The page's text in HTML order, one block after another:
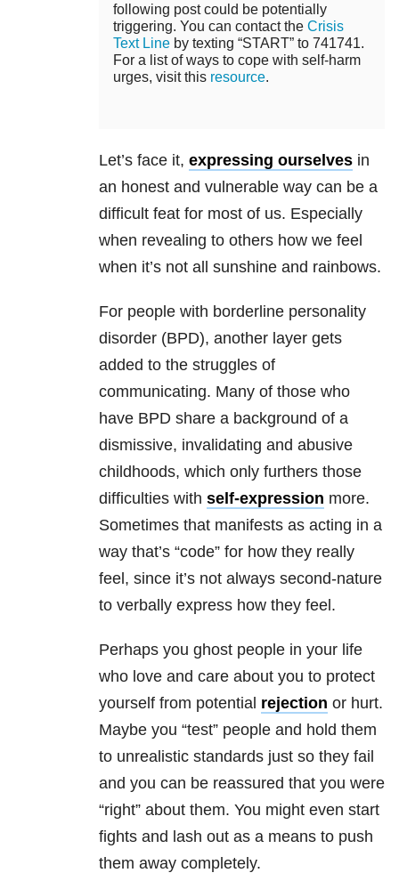
following post could be potentially
triggering. You can contact the Crisis
Text Line by texting “START” to 741741.
For a list of ways to cope with self-harm
urges, visit this resource.
Let’s face it, expressing ourselves in
an honest and vulnerable way can be a
difficult feat for most of us. Especially
when revealing to others how we feel
when it’s not all sunshine and rainbows.
For people with borderline personality
disorder (BPD), another layer gets
added to the struggles of
communicating. Many of those who
have BPD share a background of a
dismissive, invalidating and abusive
childhoods, which only furthers those
difficulties with self-expression more.
Sometimes that manifests as acting in a
way that’s “code” for how they really
feel, since it’s not always second-nature
to verbally express how they feel.
Perhaps you ghost people in your life
who love and care about you to protect
yourself from potential rejection or hurt.
Maybe you “test” people and hold them
to unrealistic standards just so they fail
and you can be reassured that you were
“right” about them. You might even start
fights and lash out as a means to push
them away completely.